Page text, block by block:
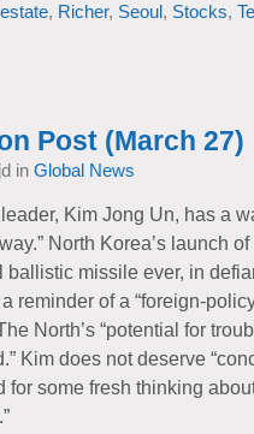
, Richer, Seoul , Stocks,
Post (March 27)
in Global News
leader, Kim Jong Un, has a
North Korea’s launch
ballistic missile ever, in
reminder of a “foreign-
North’s “potential for
Kim does not deserve
for some fresh thinking